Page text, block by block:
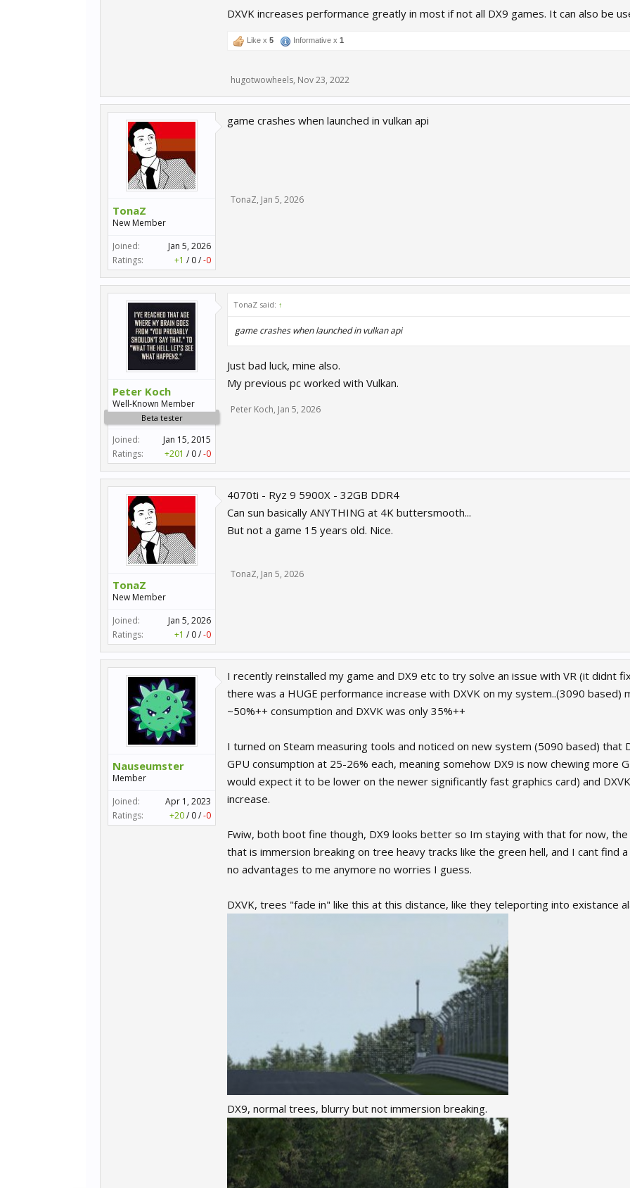
DXVK increases performance greatly in most if not all DX9 games. It can also be
Like x 5 Informative x 1
hugotwowheels, Nov 23, 2022
TonaZ
New Member
Joined:
Jan 5, 2026
Ratings:
+1 / 0/-0
game crashes when launched in vulkan api
TonaZ, Jan 5, 2026
Peter Koch
Well-Known Member
Beta tester
Joined:
Jan 15, 2015
Ratings:
+201 / 0/-0
TonaZ said: ↑
game crashes when launched in vulkan api
Just bad luck, mine also.
My previous pc worked with Vulkan.
Peter Koch, Jan 5, 2026
TonaZ
New Member
Joined:
Jan 5, 2026
Ratings:
+1 / 0/-0
4070ti - Ryz 9 5900X - 32GB DDR4
Can sun basically ANYTHING at 4K buttersmooth...
But not a game 15 years old. Nice.
TonaZ, Jan 5, 2026
Nauseumster
Member
Joined:
Apr 1, 2023
Ratings:
+20/ 0/-0
I recently reinstalled my game and DX9 etc to try solve an issue with VR (it didnt
there was a HUGE performance increase with DXVK on my system..(3090 based)
~50%++ consumption and DXVK was only 35%++
I turned on Steam measuring tools and noticed on new system (5090 based) that
GPU consumption at 25-26% each, meaning somehow DX9 is now chewing more
would expect it to be lower on the newer significantly fast graphics card) and
increase.
Fwiw, both boot fine though, DX9 looks better so Im staying with that for now,
that is immersion breaking on tree heavy tracks like the green hell, and I cant find
no advantages to me anymore no worries I guess.
DXVK, trees "fade in" like this at this distance, like they teleporting into existance
DX9, normal trees, blurry but not immersion breaking.